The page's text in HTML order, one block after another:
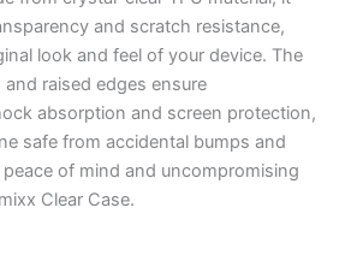
and scratch resistance,
look and feel of your device. The
raised edges ensure
absorption and screen protection,
safe from accidental bumps and
of mind and uncompromising
Clear Case.